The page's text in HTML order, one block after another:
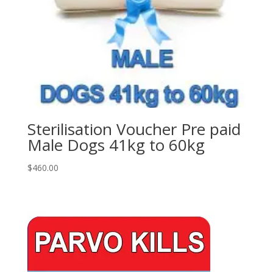
Sterilisation Voucher Pre paid
Male Dogs 41kg to 60kg
$460.00